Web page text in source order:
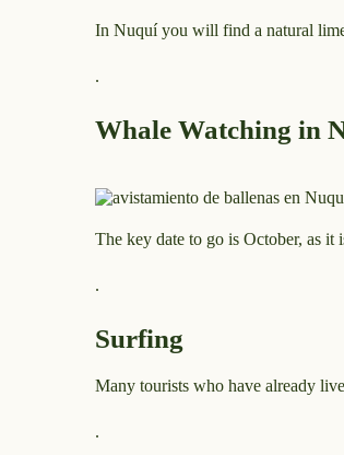
In Nuquí you will find a natural
.
Whale Watching in
The key date to go is October, as it
.
Surfing
Many tourists who have already
.